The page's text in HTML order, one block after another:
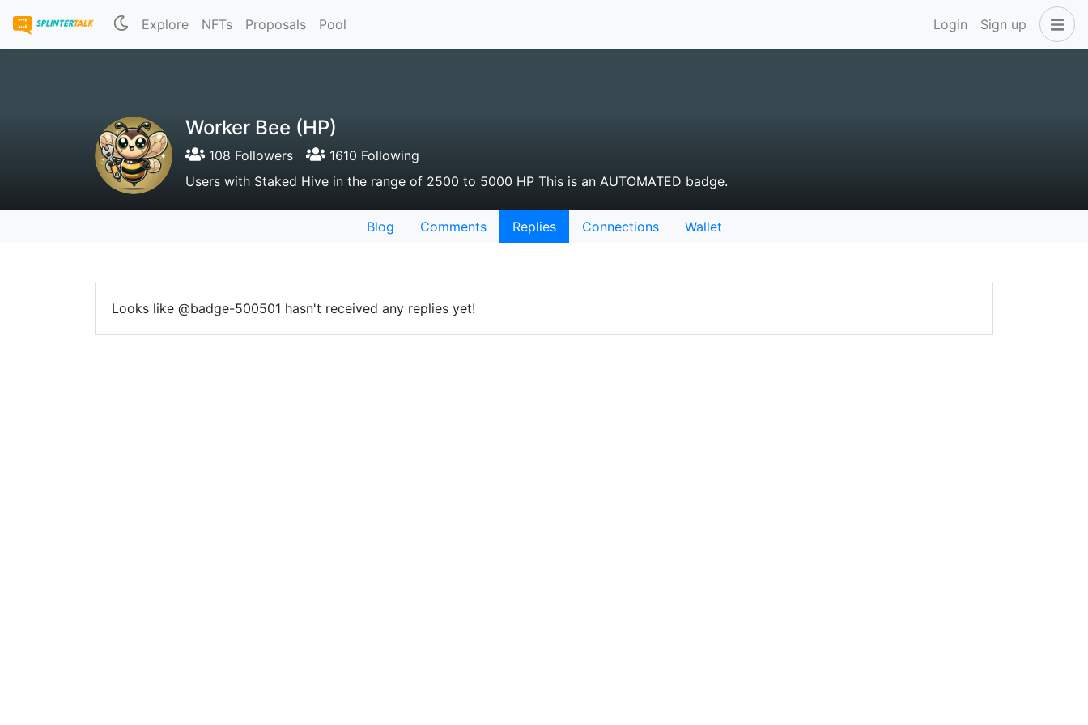
Explore NFTs Proposals Pool Login Sign up
Worker Bee (HP)
108 Followers
1610 Following
Users with Staked Hive in the range of 2500 to 5000 HP This is an AUTOMATED badge.
Blog Comments Replies Connections Wallet
Looks like @badge-500501 hasn't received any replies yet!